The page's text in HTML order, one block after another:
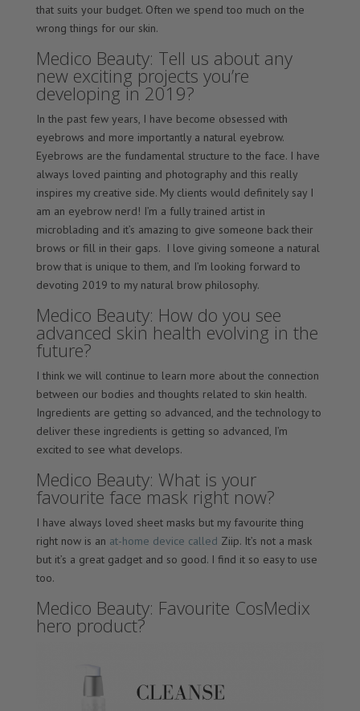
that suits your budget. Often we spend too much on the
wrong things for our skin.
Medico Beauty: Tell us about any
new exciting projects you’re
developing in 2019?
In the past few years, I have become obsessed with
eyebrows and more importantly a natural eyebrow.
Eyebrows are the fundamental structure to the face. I have
always loved painting and photography and this really
inspires my creative side. My clients would definitely say I
am an eyebrow nerd! I’m a fully trained artist in
microblading and it’s amazing to give someone back their
brows or fill in their gaps. I love giving someone a natural
brow that is unique to them, and I’m looking forward to
devoting 2019 to my natural brow philosophy.
Medico Beauty: How do you see
advanced skin health evolving in the
future?
I think we will continue to learn more about the connection
between our bodies and thoughts related to skin health.
Ingredients are getting so advanced, and the technology to
deliver these ingredients is getting so advanced, I’m
excited to see what develops.
Medico Beauty: What is your
favourite face mask right now?
I have always loved sheet masks but my favourite thing
right now is an at-home device called Ziip. It’s not a mask
but it’s a great gadget and so good. I find it so easy to use
too.
Medico Beauty: Favourite CosMedix
hero product?